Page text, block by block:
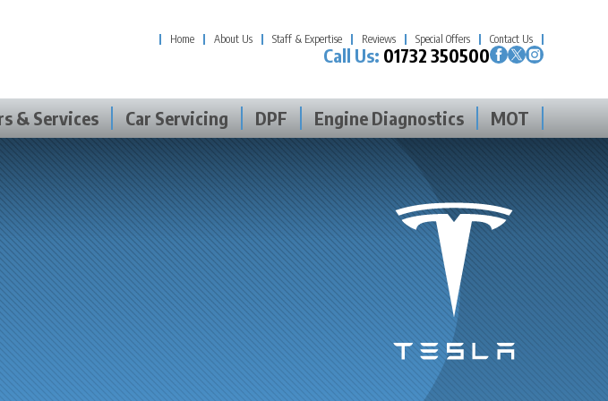
Home About Us Staff & Expertise Reviews Special Offers Contact Us
Call Us: 01732 350500
& Services Car Servicing DPF Engine Diagnostics MOT